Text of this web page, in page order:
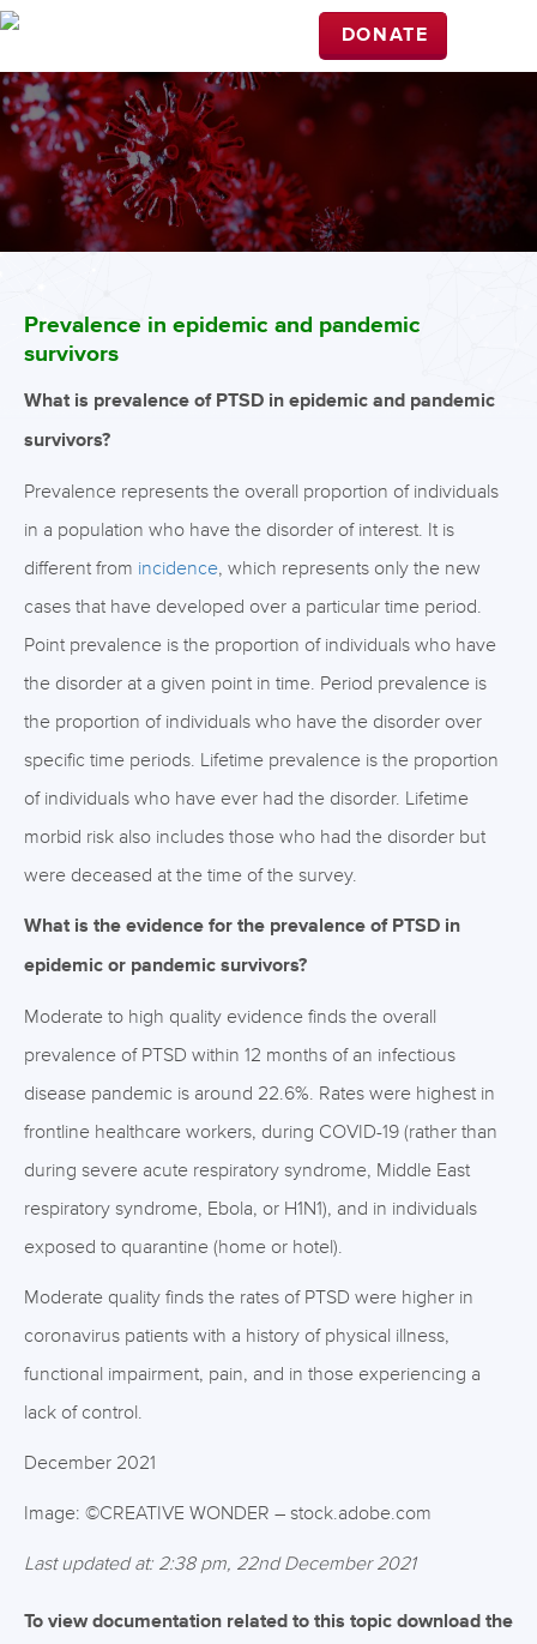
DONATE
Prevalence in epidemic and pandemic
survivors
What is prevalence of PTSD in epidemic and pandemic
survivors?
Prevalence represents the overall proportion of individuals
in a population who have the disorder of interest. It is
different from incidence, which represents only the new
cases that have developed over a particular time period.
Point prevalence is the proportion of individuals who have
the disorder at a given point in time. Period prevalence is
the proportion of individuals who have the disorder over
specific time periods. Lifetime prevalence is the proportion
of individuals who have ever had the disorder. Lifetime
morbid risk also includes those who had the disorder but
were deceased at the time of the survey.
What is the evidence for the prevalence of PTSD in
epidemic or pandemic survivors?
Moderate to high quality evidence finds the overall
prevalence of PTSD within 12 months of an infectious
disease pandemic is around 22.6%. Rates were highest in
frontline healthcare workers, during COVID-19 (rather than
during severe acute respiratory syndrome, Middle East
respiratory syndrome, Ebola, or H1N1), and in individuals
exposed to quarantine (home or hotel).
Moderate quality finds the rates of PTSD were higher in
coronavirus patients with a history of physical illness,
functional impairment, pain, and in those experiencing a
lack of control.
December 2021
Image: ©CREATIVE WONDER – stock.adobe.com
Last updated at: 2:38 pm, 22nd December 2021
To view documentation related to this topic download the